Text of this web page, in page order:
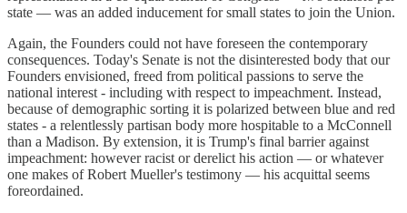
state — was an added inducement for small states to join the Union.
Again, the Founders could not have foreseen the contemporary
consequences. Today's Senate is not the disinterested body that our
Founders envisioned, freed from political passions to serve the
national interest - including with respect to impeachment. Instead,
because of demographic sorting it is polarized between blue and red
states - a relentlessly partisan body more hospitable to a McConnell
than a Madison. By extension, it is Trump's final barrier against
impeachment: however racist or derelict his action — or whatever
one makes of Robert Mueller's testimony — his acquittal seems
foreordained.